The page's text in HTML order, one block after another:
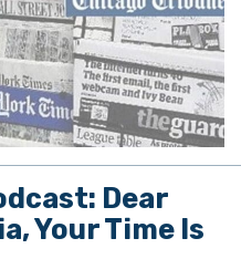
Dear
Your Time Is